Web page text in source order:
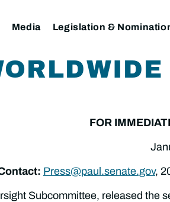
Media Legislation &
FOR
Press@paul.senate.gov,
Subcommittee, released the